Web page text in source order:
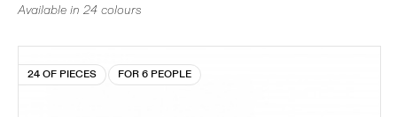
Available in 24 colours
24 OF PIECES FOR 6 PEOPLE